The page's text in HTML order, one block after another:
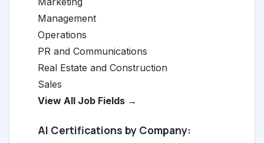
Management
Operations
PR and Communications
Real Estate and Construction
Sales
View All Job Fields →
AI Certifications by Company: